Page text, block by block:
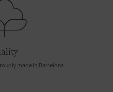
made in Barcelona